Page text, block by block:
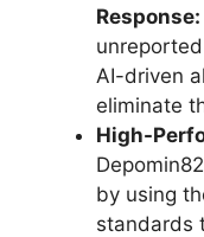
Response:
AI-driven
eliminate
High-
by using
standards